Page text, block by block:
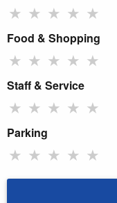
★ ★ ★ ★ ★
Food & Shopping
★ ★ ★ ★ ★
Staff & Service
★ ★ ★ ★ ★
Parking
★ ★ ★ ★ ★